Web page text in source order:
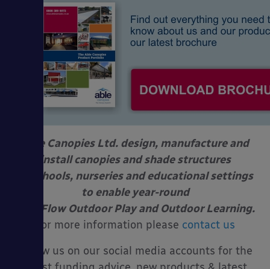
Able Canopies Ltd. design, manufacture and
install canopies and shade structures
at schools, nurseries and educational settings
to enable year-round
Free Flow Outdoor Play and Outdoor Learning.
For more information please contact us
Follow us on our social media accounts for the